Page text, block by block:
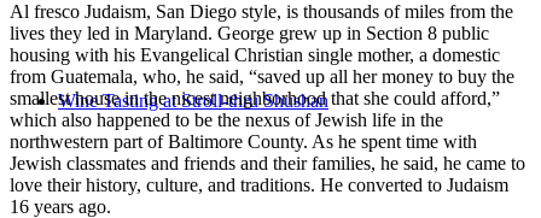
Wine Tasting at Stroll-thru Shushan
Al fresco Judaism, San Diego style, is thousands of miles from the
lives they led in Maryland. George grew up in Section 8 public
housing with his Evangelical Christian single mother, a domestic
from Guatemala, who, he said, “saved up all her money to buy the
smallest house in the nicest neighborhood that she could afford,”
which also happened to be the nexus of Jewish life in the
northwestern part of Baltimore County. As he spent time with
Jewish classmates and friends and their families, he said, he came to
love their history, culture, and traditions. He converted to Judaism
16 years ago.